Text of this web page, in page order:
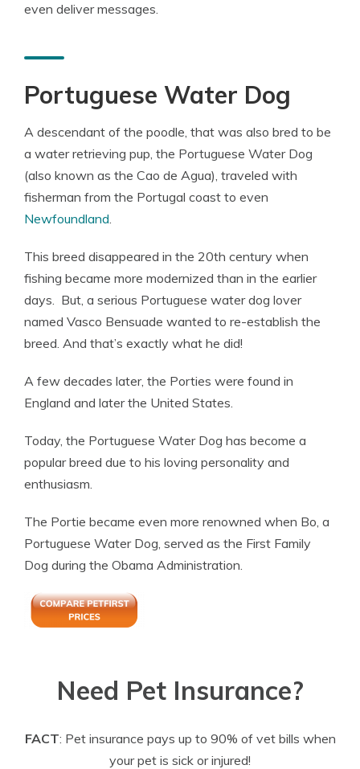
even deliver messages.
Portuguese Water Dog
A descendant of the poodle, that was also bred to be
a water retrieving pup, the Portuguese Water Dog
(also known as the Cao de Agua), traveled with
fisherman from the Portugal coast to even
Newfoundland.
This breed disappeared in the 20th century when
fishing became more modernized than in the earlier
days. But, a serious Portuguese water dog lover
named Vasco Bensuade wanted to re-establish the
breed. And that’s exactly what he did!
A few decades later, the Porties were found in
England and later the United States.
Today, the Portuguese Water Dog has become a
popular breed due to his loving personality and
enthusiasm.
The Portie became even more renowned when Bo, a
Portuguese Water Dog, served as the First Family
Dog during the Obama Administration.
Need Pet Insurance?
FACT: Pet insurance pays up to 90% of vet bills when
your pet is sick or injured!